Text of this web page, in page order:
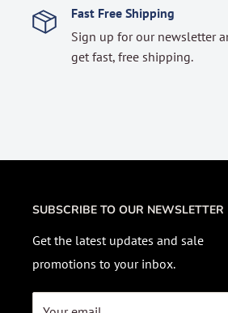
Fast Free Shipping
Sign up for our newsletter
get fast, free shipping.
SUBSCRIBE TO OUR NEWSLETTER
Get the latest updates and sale
promotions to your inbox.